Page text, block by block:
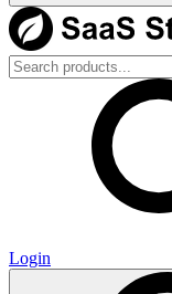
Login